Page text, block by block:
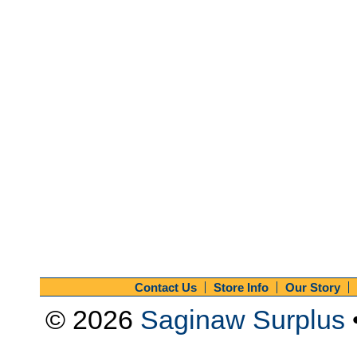
Contact Us Store Info Our Story
© 2026 Saginaw Surplus